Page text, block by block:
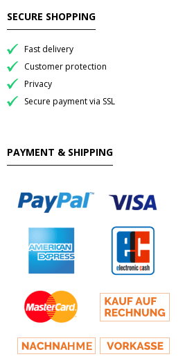
- Raucherstabchen & Esstabchen
- Wok, Dampfbamboo, Reiskocher
Kosmetika
- - Gel & Lock Cream & Dax
- - - Shampoo & soap
- Petrolatum gelly & other
- Skin Care & Body Lotion
- Moistuzizer & Conditioner cream
Hair
SECURE SHOPPING
Fast delivery
Customer protection
Privacy
Secure payment via SSL
PAYMENT & SHIPPING